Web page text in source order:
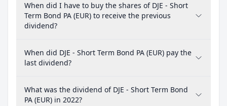
When did I have to buy the shares of DJE - Short
Term Bond PA (EUR) to receive the previous
dividend?
When did DJE - Short Term Bond PA (EUR) pay the
last dividend?
What was the dividend of DJE - Short Term Bond
PA (EUR) in 2022?